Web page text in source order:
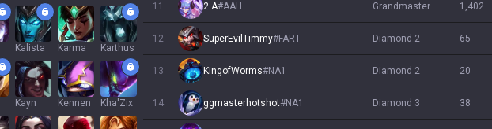
Kalista Karma Karthus
Kayn Kennen Kha'Zix
11 2 A#AAH grandmaster 1,402
12 SuperEvilTimmy#FART diamond 2 65
13 KingofWorms#NA1 diamond 2 20
14 ggmasterhotshot#NA1 diamond 3 38